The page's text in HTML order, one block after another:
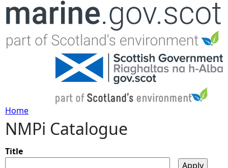
Jump to navigation
Y
o
Home
NMPi Catalogue
Title